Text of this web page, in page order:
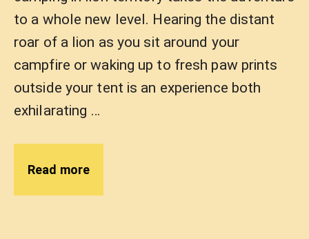
to a whole new level. Hearing the distant
roar of a lion as you sit around your
campfire or waking up to fresh paw prints
outside your tent is an experience both
exhilarating …
Read more